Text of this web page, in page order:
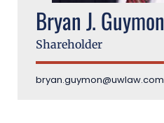
Bryan J. Guymon
Shareholder
bryan.guymon@uwlaw.com